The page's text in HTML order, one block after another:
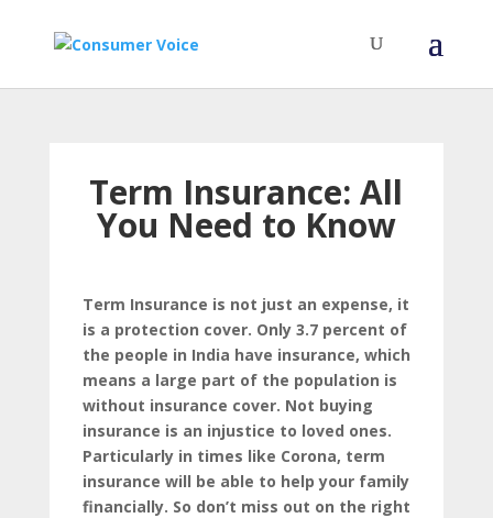
Term Insurance: All
You Need to Know
Term Insurance is not just an expense, it
is a protection cover. Only 3.7 percent of
the people in India have insurance, which
means a large part of the population is
without insurance cover. Not buying
insurance is an injustice to loved ones.
Particularly in times like Corona, term
insurance will be able to help your family
financially. So don’t miss out on the right